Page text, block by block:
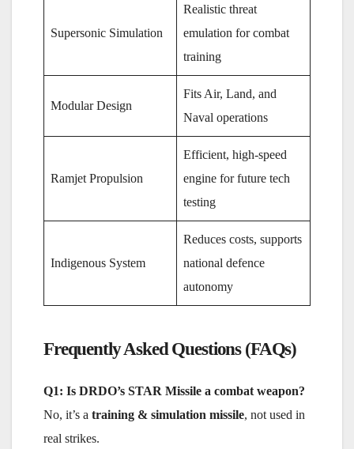
Supersonic Simulation
Realistic threat
emulation for combat
training
Modular Design
Fits Air, Land, and
Naval operations
Ramjet Propulsion
Efficient, high-speed
engine for future tech
testing
Indigenous System
Reduces costs, supports
national defence
autonomy
Frequently Asked Questions (FAQs)
Q1: Is DRDO’s STAR Missile a combat weapon?
No, it’s a training & simulation missile, not used in
real strikes.